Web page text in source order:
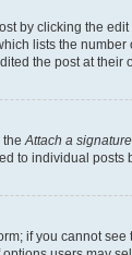
by clicking the
lists the
the post at
the Attach a signature
to individual
if you cannot